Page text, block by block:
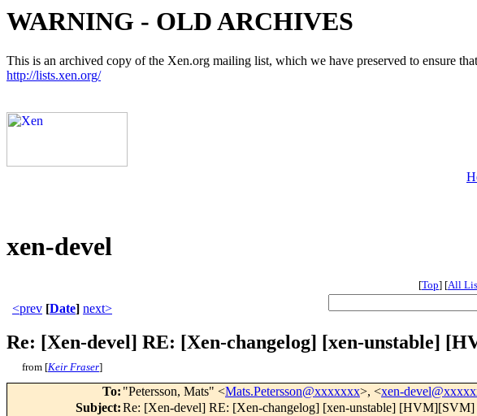
WARNING - OLD ARCHIVES
This is an archived copy of the Xen.org mailing list, which we have preserved to ensure
http://lists.xen.org/
xen-devel
[Top] [All
<prev [Date] next>
Re: [Xen-devel] RE: [Xen-changelog] [xen-unstable]
from [Keir Fraser]
To: "Petersson, Mats" <Mats.Petersson@xxxxxxx>, <xen-
Subject:Re: [Xen-devel] RE: [Xen-changelog] [xen-unstable] [HVM][SVM]